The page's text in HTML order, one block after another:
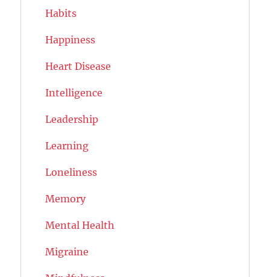
Habits
Happiness
Heart Disease
Intelligence
Leadership
Learning
Loneliness
Memory
Mental Health
Migraine